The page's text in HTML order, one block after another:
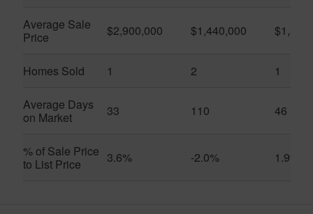
Average Sale
Price
$2,900,000 $1,440,000
Homes Sold 1 2 1
Average Days
on Market
33 110 46
% of Sale Price
to List Price
3.6% -2.0% 1.9%